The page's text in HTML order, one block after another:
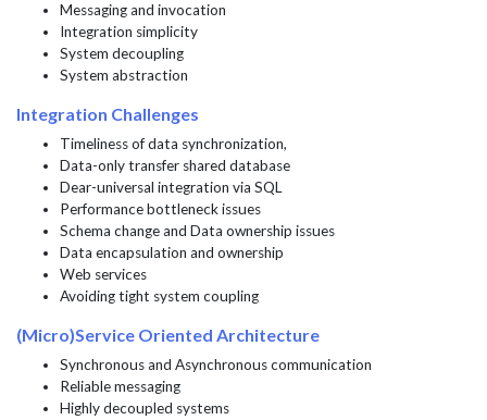
Messaging and invocation
Integration simplicity
System decoupling
System abstraction
Integration Challenges
Timeliness of data synchronization,
Data-only transfer shared database
Dear-universal integration via SQL
Performance bottleneck issues
Schema change and Data ownership issues
Data encapsulation and ownership
Web services
Avoiding tight system coupling
(Micro)Service Oriented Architecture
Synchronous and Asynchronous communication
Reliable messaging
Highly decoupled systems